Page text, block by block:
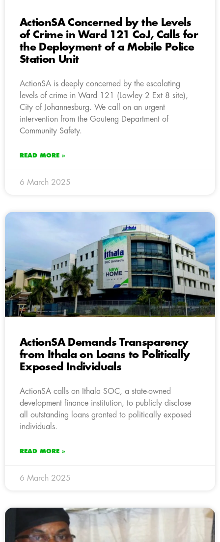
ActionSA Concerned by the Levels
of Crime in Ward 121 CoJ, Calls for
the Deployment of a Mobile Police
Station Unit
ActionSA is deeply concerned by the escalating
levels of crime in Ward 121 (Lawley 2 Ext 8 site),
City of Johannesburg. We call on an urgent
intervention from the Gauteng Department of
Community Safety.
READ MORE »
6 March 2025
ActionSA Demands Transparency
from Ithala on Loans to Politically
Exposed Individuals
ActionSA calls on Ithala SOC, a state-owned
development finance institution, to publicly disclose
all outstanding loans granted to politically exposed
individuals.
READ MORE »
6 March 2025